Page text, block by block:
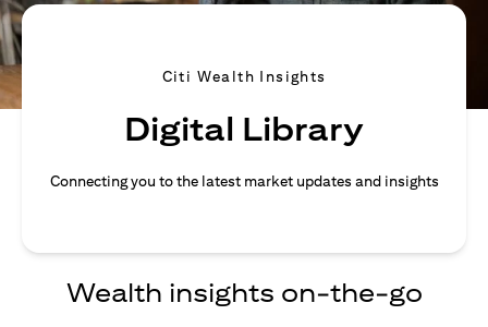
Citi Wealth Insights
Digital Library
Connecting you to the latest market updates and insights
Wealth insights on-the-go